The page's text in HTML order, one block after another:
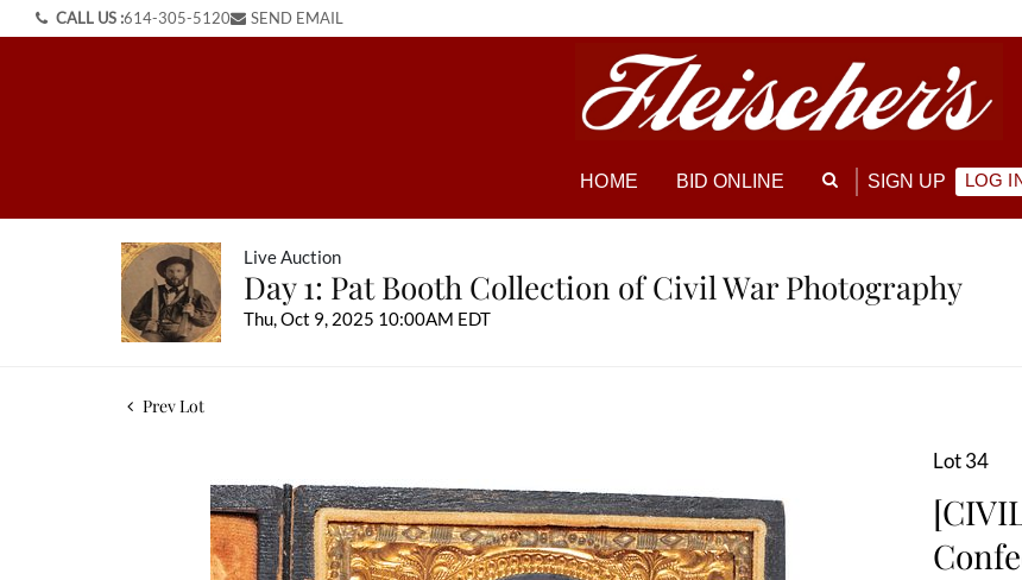
CALL US :614-305-5120 SEND EMAIL
HOME BID ONLINE SIGN UP LOG
Live Auction
Day 1: Pat Booth Collection of Civil War Photography
Thu, Oct 9, 2025 10:00AM EDT
Prev Lot
Lot 34